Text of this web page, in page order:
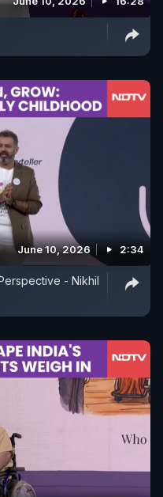
June 10, 2026 2:34
- Nikhil